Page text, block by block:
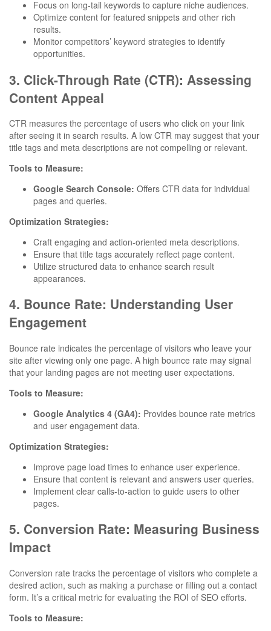
Focus on long-tail keywords to capture niche audiences.
Optimize content for featured snippets and other rich
results.
Monitor competitors’ keyword strategies to identify
opportunities.
3. Click-Through Rate (CTR): Assessing
Content Appeal
CTR measures the percentage of users who click on your link
after seeing it in search results. A low CTR may suggest that your
title tags and meta descriptions are not compelling or relevant.
Tools to Measure:
Google Search Console: Offers CTR data for individual
pages and queries.
Optimization Strategies:
Craft engaging and action-oriented meta descriptions.
Ensure that title tags accurately reflect page content.
Utilize structured data to enhance search result
appearances.
4. Bounce Rate: Understanding User
Engagement
Bounce rate indicates the percentage of visitors who leave your
site after viewing only one page. A high bounce rate may signal
that your landing pages are not meeting user expectations.
Tools to Measure:
Google Analytics 4 (GA4): Provides bounce rate metrics
and user engagement data.
Optimization Strategies:
Improve page load times to enhance user experience.
Ensure that content is relevant and answers user queries.
Implement clear calls-to-action to guide users to other
pages.
5. Conversion Rate: Measuring Business
Impact
Conversion rate tracks the percentage of visitors who complete a
desired action, such as making a purchase or filling out a contact
form. It’s a critical metric for evaluating the ROI of SEO efforts.
Tools to Measure: